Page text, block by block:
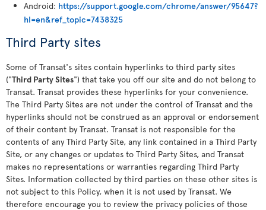
Android: https://support.google.com/chrome/answer/95647?
hl=en&ref_topic=7438325
Third Party sites
Some of Transat's sites contain hyperlinks to third party sites
("Third Party Sites") that take you off our site and do not belong to
Transat. Transat provides these hyperlinks for your convenience.
The Third Party Sites are not under the control of Transat and the
hyperlinks should not be construed as an approval or endorsement
of their content by Transat. Transat is not responsible for the
contents of any Third Party Site, any link contained in a Third Party
Site, or any changes or updates to Third Party Sites, and Transat
makes no representations or warranties regarding Third Party
Sites. Information collected by third parties on these other sites is
not subject to this Policy, when it is not used by Transat. We
therefore encourage you to review the privacy policies of those